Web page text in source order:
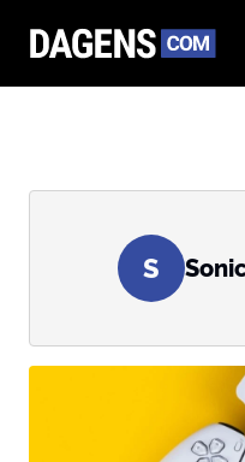
S